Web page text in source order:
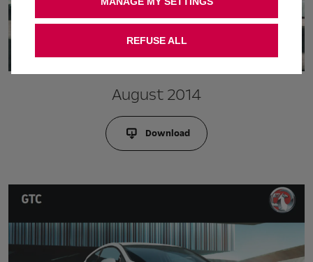
August 2014
Download
REFUSE ALL